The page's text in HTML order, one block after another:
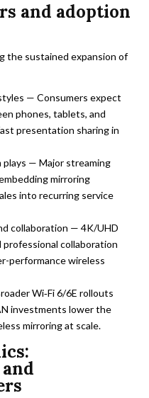
and adoption
the sustained expansion of
— Consumers expect
phones, tablets, and
presentation sharing in
plays — Major streaming
mirroring
into recurring service
collaboration — 4K/UHD
collaboration
performance wireless
Wi‑Fi 6/6E rollouts
investments lower the
mirroring at scale.